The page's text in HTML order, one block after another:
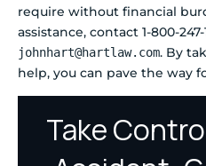
require without financial
assistance, contact 1-800-
johnhart@hartlaw.com. By
help, you can pave the way